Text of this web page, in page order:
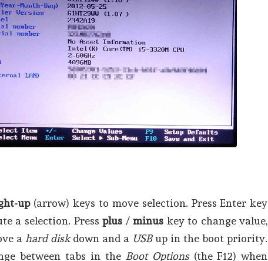
up(arrow) keys to move selection. Press Enter key
a selection. Pressplus /minus key to change value,
a hard diskdown and a USBup in the boot priority.
between tabs in the Boot Options(the F12) when